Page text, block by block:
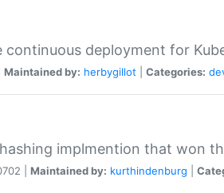
continuous deployment for
Maintained by: herbygillot Categories:
implmention that won
| Maintained by: kurthindenburg